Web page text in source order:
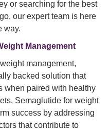
or searching for the best
our expert team is here
way.
Management
management,
backed solution that
when paired with healthy
Semaglutide for weight
success by addressing
that contribute to